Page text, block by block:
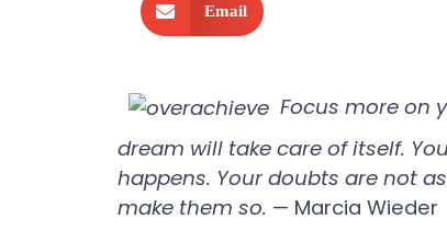
Email
Focus more on
dream will take care of itself.
happens. Your doubts are not
make them so. — Marcia Wieder